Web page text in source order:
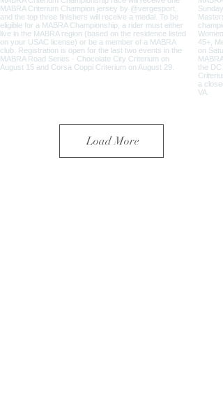
Load More